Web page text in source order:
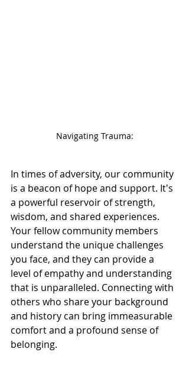
Navigating Trauma:
In times of adversity, our community
is a beacon of hope and support. It's
a powerful reservoir of strength,
wisdom, and shared experiences.
Your fellow community members
understand the unique challenges
you face, and they can provide a
level of empathy and understanding
that is unparalleled. Connecting with
others who share your background
and history can bring immeasurable
comfort and a profound sense of
belonging.